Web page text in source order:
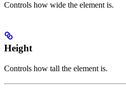
Controls how wide the element is.
Height
Controls how tall the element is.